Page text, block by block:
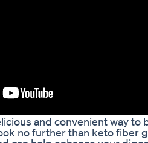
and convenient way to
no further than keto fiber